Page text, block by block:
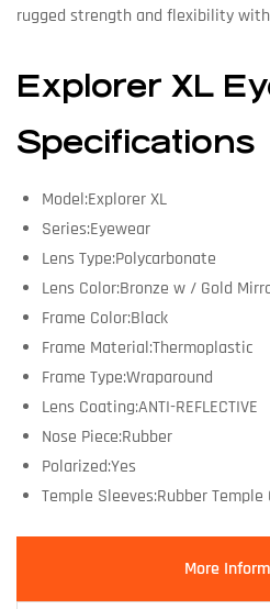
rugged strength and flexibility
Explorer XL
Specifications
Model:Explorer XL
Series:Eyewear
Lens Type:Polycarbonate
Lens Color:Bronze w / Gold
Frame Color:Black
Frame Material:Thermoplastic
Frame Type:Wraparound
Lens Coating:ANTI-REFLECTIVE
Nose Piece:Rubber
Polarized:Yes
Temple Sleeves:Rubber Temple
More